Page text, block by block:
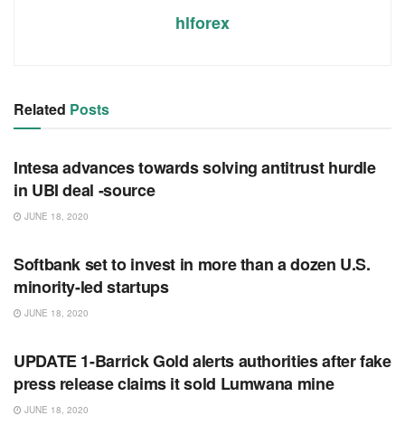
hlforex
Related Posts
RSS FEED
Intesa advances towards solving antitrust hurdle
in UBI deal -source
JUNE 18, 2020
Softbank set to invest in more than a dozen U.S.
minority-led startups
JUNE 18, 2020
UPDATE 1-Barrick Gold alerts authorities after fake
press release claims it sold Lumwana mine
JUNE 18, 2020